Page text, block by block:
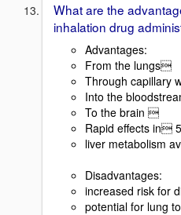
What are the
inhalation drug
Advantages:
From the lungs
Through capillary
Into the
To the brain 
Rapid effects in
liver metabolism
Disadvantages:
increased risk for
potential for lung